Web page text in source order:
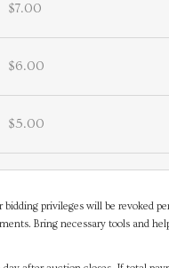
$7.00
$6.00
$5.00
privileges will be revoked
Bring necessary tools and